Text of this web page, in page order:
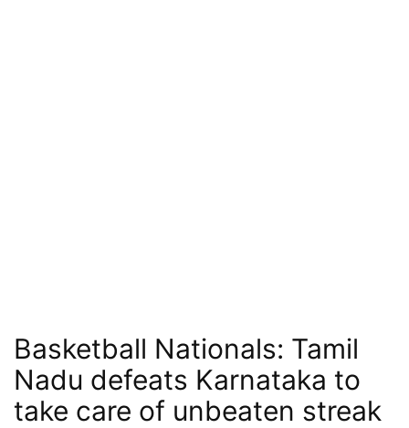
Basketball Nationals: Tamil
Nadu defeats Karnataka to
take care of unbeaten streak